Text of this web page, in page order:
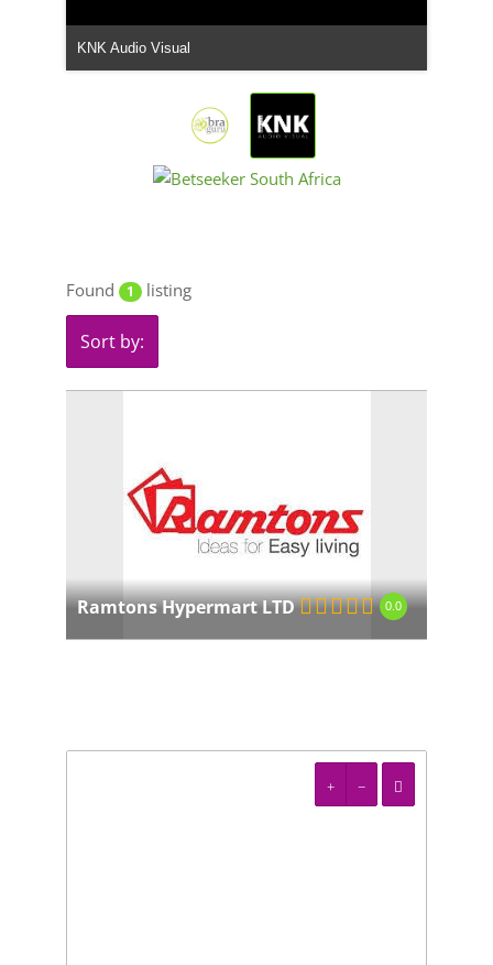
KNK Audio Visual
Found 1 listing
Sort by:
Ramtons Hypermart LTD 0.0